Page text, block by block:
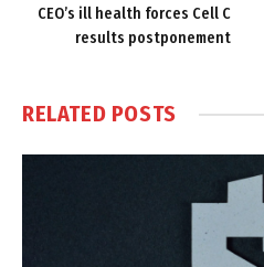
CEO’s ill health forces Cell C
results postponement
RELATED POSTS